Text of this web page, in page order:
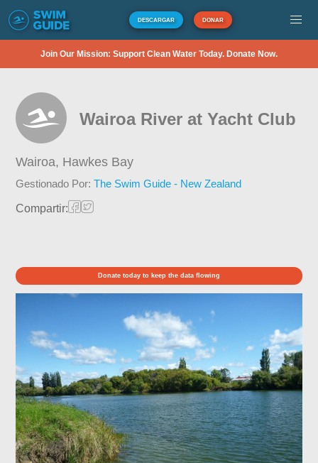
DESCARGAR DONAR
Join Our Mission: Support Clean Water Today. Donate Now.
Wairoa River at Yacht Club
Wairoa, Hawkes Bay
Gestionado Por:The Swim Guide - New Zealand
Compartir:
Donate today to keep the data flowing